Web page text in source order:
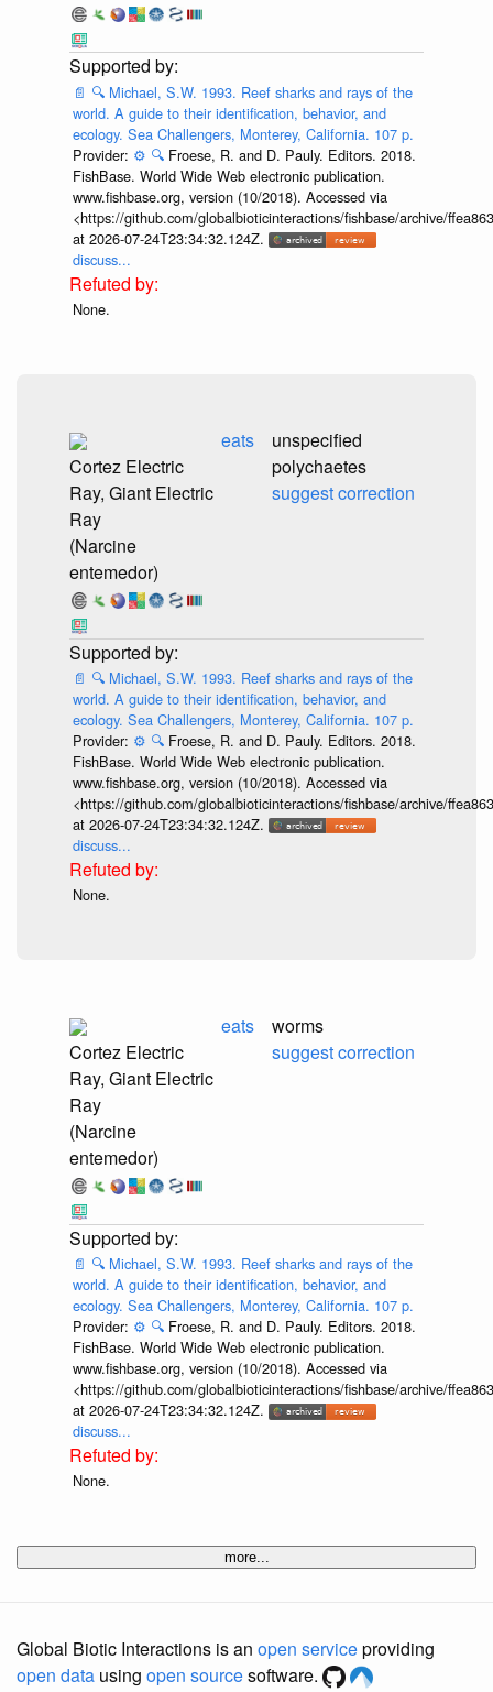
📄 🔍 Michael, S.W. 1993. Reef sharks and rays of the
world. A guide to their identification, behavior, and
ecology. Sea Challengers, Monterey, California. 107 p.
Provider: ⚙️ 🔍 Froese, R. and D. Pauly. Editors. 2018.
FishBase. World Wide Web electronic publication.
www.fishbase.org, version (10/2018). Accessed via
<https://github.com/globalbioticinteractions/fishbase/archive/
at 2026-07-24T23:34:32.124Z.
discuss...
None.
Cortez Electric
Ray, Giant Electric
Ray
(Narcine
entemedor)
eats
unspecified
polychaetes
suggest correction
📄 🔍 Michael, S.W. 1993. Reef sharks and rays of the
world. A guide to their identification, behavior, and
ecology. Sea Challengers, Monterey, California. 107 p.
Provider: ⚙️ 🔍 Froese, R. and D. Pauly. Editors. 2018.
FishBase. World Wide Web electronic publication.
www.fishbase.org, version (10/2018). Accessed via
<https://github.com/globalbioticinteractions/fishbase/archive/
at 2026-07-24T23:34:32.124Z.
discuss...
None.
Cortez Electric
Ray, Giant Electric
Ray
(Narcine
entemedor)
eats
worms
suggest correction
📄 🔍 Michael, S.W. 1993. Reef sharks and rays of the
world. A guide to their identification, behavior, and
ecology. Sea Challengers, Monterey, California. 107 p.
Provider: ⚙️ 🔍 Froese, R. and D. Pauly. Editors. 2018.
FishBase. World Wide Web electronic publication.
www.fishbase.org, version (10/2018). Accessed via
<https://github.com/globalbioticinteractions/fishbase/archive/
at 2026-07-24T23:34:32.124Z.
discuss...
None.
more...
Global Biotic Interactions is an open serviceproviding
open data using open sourcesoftware.